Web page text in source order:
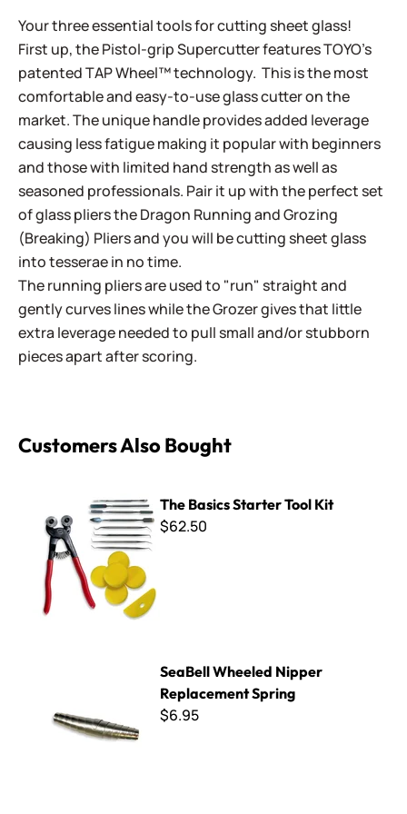
Your three essential tools for cutting sheet glass!
First up, the Pistol-grip Supercutter features TOYO’s
patented TAP Wheel™ technology. This is the most
comfortable and easy-to-use glass cutter on the
market. The unique handle provides added leverage
causing less fatigue making it popular with beginners
and those with limited hand strength as well as
seasoned professionals. Pair it up with the perfect set
of glass pliers the Dragon Running and Grozing
(Breaking) Pliers and you will be cutting sheet glass
into tesserae in no time.
The running pliers are used to "run" straight and
gently curves lines while the Grozer gives that little
extra leverage needed to pull small and/or stubborn
pieces apart after scoring.
Customers Also Bought
The Basics Starter Tool Kit
$62.50
SeaBell Wheeled Nipper
Replacement Spring
$6.95